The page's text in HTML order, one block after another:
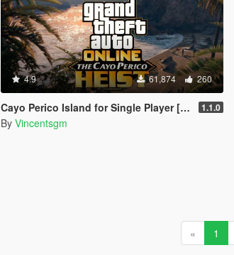
4.9 61,874 260
Cayo Perico Island for Single Player [RPH] 1.1.0
By Vincentsgm
« 1